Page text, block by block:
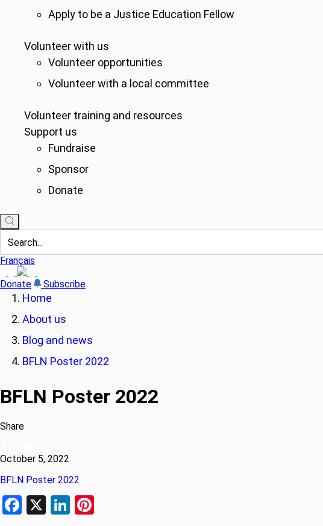
Apply to be a Justice Education Fellow
Volunteer with us
Volunteer opportunities
Volunteer with a local committee
Volunteer training and resources
Support us
Fundraise
Sponsor
Donate
Français
Donate Subscribe
Home
About us
Blog and news
BFLN Poster 2022
BFLN Poster 2022
Share
October 5, 2022
BFLN Poster 2022
Facebook
X LinkedIn